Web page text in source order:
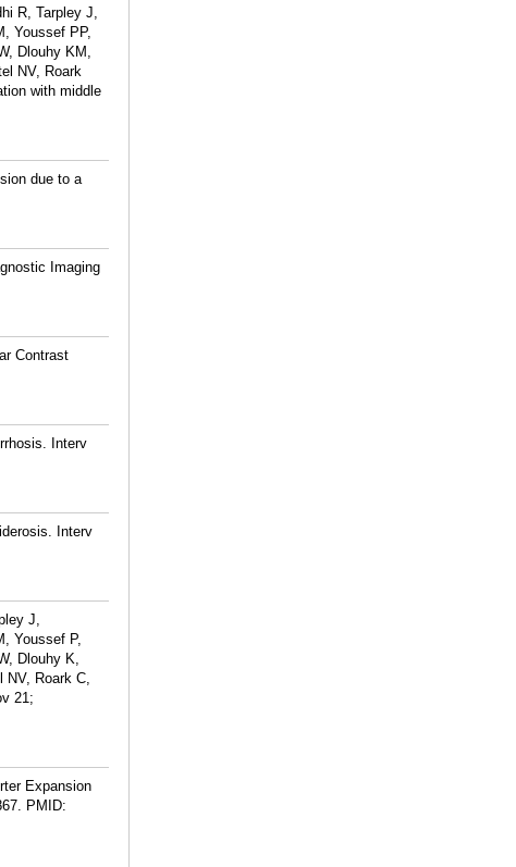
R, Tarpley J,
Youssef PP,
Dlouhy KM,
NV, Roark
with middle
due to a
Imaging
Contrast
Interv
Interv
J,
Youssef P,
Dlouhy K,
NV, Roark C,
21;
Expansion
PMID: